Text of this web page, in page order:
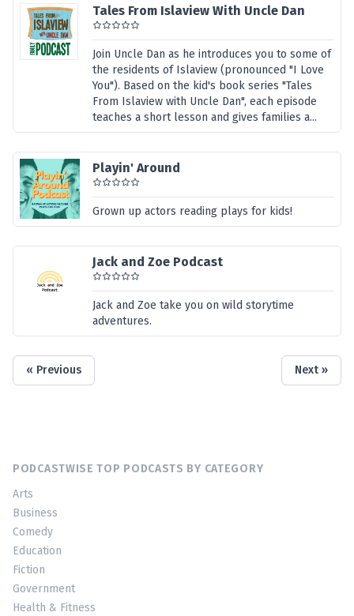
Tales From Islaview With Uncle Dan
Join Uncle Dan as he introduces you to some of
the residents of Islaview (pronounced "I Love
You"). Based on the kid's book series "Tales
From Islaview with Uncle Dan", each episode
teaches a short lesson and gives families a...
Playin' Around
Grown up actors reading plays for kids!
Jack and Zoe Podcast
Jack and Zoe take you on wild storytime
adventures.
« Previous Next »
PODCASTWISE TOP PODCASTS BY CATEGORY
Arts
Business
Comedy
Education
Fiction
Government
Health & Fitness